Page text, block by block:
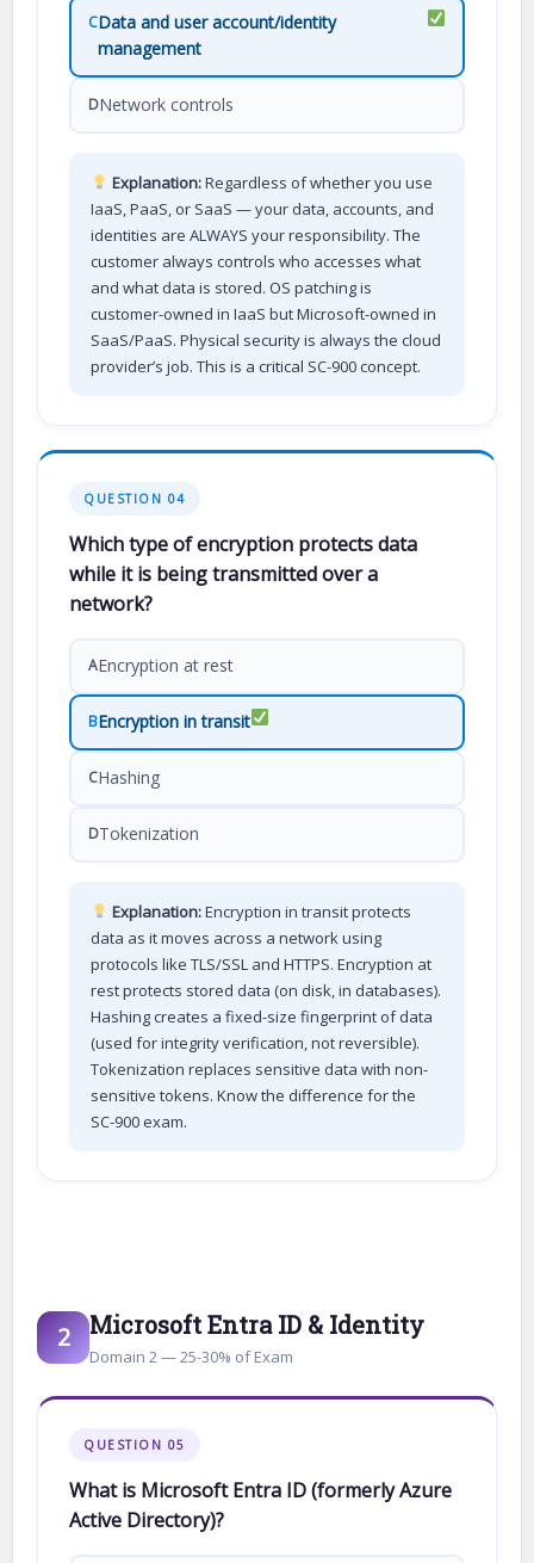
CData and user account/identity
management
DNetwork controls
Explanation:Regardless of whether you use
IaaS, PaaS, or SaaS — your data, accounts, and
identities are ALWAYS your responsibility. The
customer always controls who accesses what
and what data is stored. OS patching is
customer-owned in IaaS but Microsoft-owned in
SaaS/PaaS. Physical security is always the cloud
provider’s job. This is a critical SC-900 concept.
QUESTION 04
Which type of encryption protects data
while it is being transmitted over a
network?
AEncryption at rest
BEncryption in transit
CHashing
DTokenization
Explanation:Encryption in transit protects
data as it moves across a network using
protocols like TLS/SSL and HTTPS. Encryption at
rest protects stored data (on disk, in databases).
Hashing creates a fixed-size fingerprint of data
(used for integrity verification, not reversible).
Tokenization replaces sensitive data with non-
sensitive tokens. Know the difference for the
SC-900 exam.
2 Microsoft Entra ID & Identity
Domain 2 — 25-30% of Exam
QUESTION 05
What is Microsoft Entra ID (formerly Azure
Active Directory)?